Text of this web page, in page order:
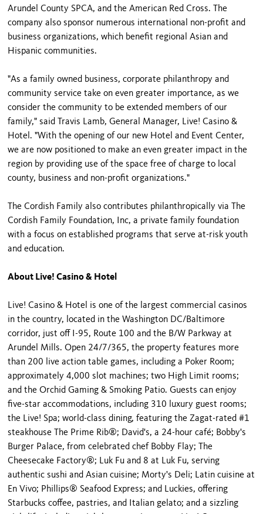
Arundel County SPCA, and the American Red Cross. The
company also sponsor numerous international non-profit and
business organizations, which benefit regional Asian and
Hispanic communities.
"As a family owned business, corporate philanthropy and
community service take on even greater importance, as we
consider the community to be extended members of our
family," said Travis Lamb, General Manager, Live! Casino &
Hotel. "With the opening of our new Hotel and Event Center,
we are now positioned to make an even greater impact in the
region by providing use of the space free of charge to local
county, business and non-profit organizations."
The Cordish Family also contributes philanthropically via The
Cordish Family Foundation, Inc, a private family foundation
with a focus on established programs that serve at-risk youth
and education.
About Live! Casino & Hotel
Live! Casino & Hotel is one of the largest commercial casinos
in the country, located in the Washington DC/Baltimore
corridor, just off I-95, Route 100 and the B/W Parkway at
Arundel Mills. Open 24/7/365, the property features more
than 200 live action table games, including a Poker Room;
approximately 4,000 slot machines; two High Limit rooms;
and the Orchid Gaming & Smoking Patio. Guests can enjoy
five-star accommodations, including 310 luxury guest rooms;
the Live! Spa; world-class dining, featuring the Zagat-rated #1
steakhouse The Prime Rib®; David's, a 24-hour café; Bobby's
Burger Palace, from celebrated chef Bobby Flay; The
Cheesecake Factory®; Luk Fu and 8 at Luk Fu, serving
authentic sushi and Asian cuisine; Morty's Deli; Latin cuisine at
En Vivo; Phillips® Seafood Express; and Luckies, offering
Starbucks coffee, pastries, and Italian gelato; and a sizzling